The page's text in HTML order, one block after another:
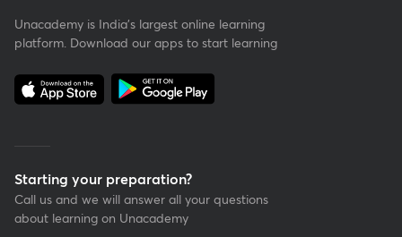
Unacademy is India’s largest online learning
platform. Download our apps to start learning
Starting your preparation?
Call us and we will answer all your questions
about learning on Unacademy